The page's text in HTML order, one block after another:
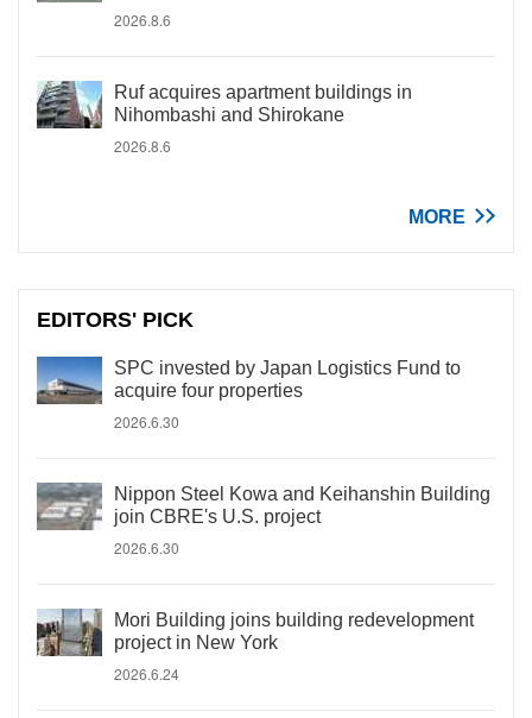
2026.8.6
Ruf acquires apartment buildings in
Nihombashi and Shirokane
2026.8.6
MORE
EDITORS' PICK
SPC invested by Japan Logistics Fund to
acquire four properties
2026.6.30
Nippon Steel Kowa and Keihanshin Building
join CBRE's U.S. project
2026.6.30
Mori Building joins building redevelopment
project in New York
2026.6.24